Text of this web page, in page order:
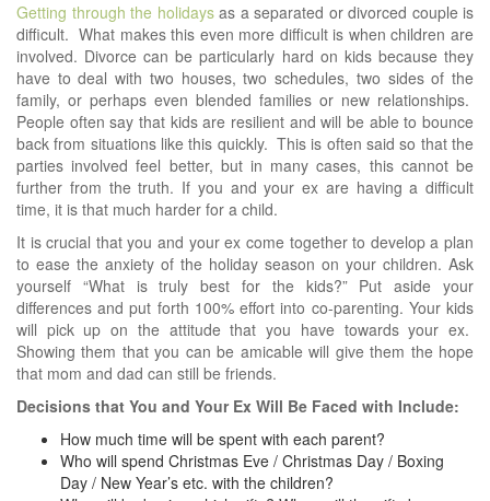
Getting through the holidaysas a separated or divorced couple is
difficult. What makes this even more difficult is when children are
involved. Divorce can be particularly hard on kids because they
have to deal with two houses, two schedules, two sides of the
family, or perhaps even blended families or new relationships.
People often say that kids are resilient and will be able to bounce
back from situations like this quickly. This is often said so that the
parties involved feel better, but in many cases, this cannot be
further from the truth. If you and your ex are having a difficult
time, it is that much harder for a child.
It is crucial that you and your ex come together to develop a plan
to ease the anxiety of the holiday season on your children. Ask
yourself “What is truly best for the kids?” Put aside your
differences and put forth 100% effort into co-parenting. Your kids
will pick up on the attitude that you have towards your ex.
Showing them that you can be amicable will give them the hope
that mom and dad can still be friends.
Decisions that You and Your Ex Will Be Faced with Include:
How much time will be spent with each parent?
Who will spend Christmas Eve / Christmas Day / Boxing
Day / New Year’s etc. with the children?